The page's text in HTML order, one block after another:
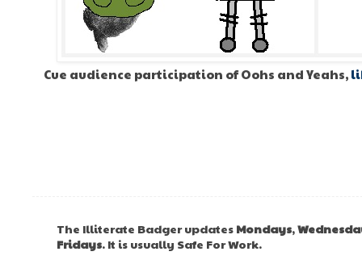
Cue audience participation of Oohs and Yeahs,
The Illiterate Badger updates Mondays,
Fridays. It is usually Safe For Work.